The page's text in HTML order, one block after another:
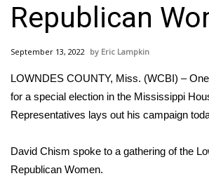
National/World News
MidMorning with WCBI
Sunrise & Midday Guests
Sports
Republican
September 13, 2022 Eric Lampkin
LOWNDES COUNTY, Miss. (WCBI) –
for a special election in the Mississippi
Representatives lays out his campaign
David Chism spoke to a gathering of the
Republican Women.